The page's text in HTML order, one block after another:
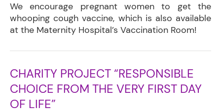
We encourage pregnant women to get the
whooping cough vaccine, which is also available
at the Maternity Hospital’s Vaccination Room!
CHARITY PROJECT “RESPONSIBLE
CHOICE FROM THE VERY FIRST DAY
OF LIFE”